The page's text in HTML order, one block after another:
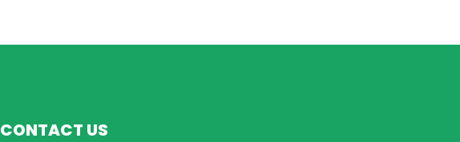
CONTACT US